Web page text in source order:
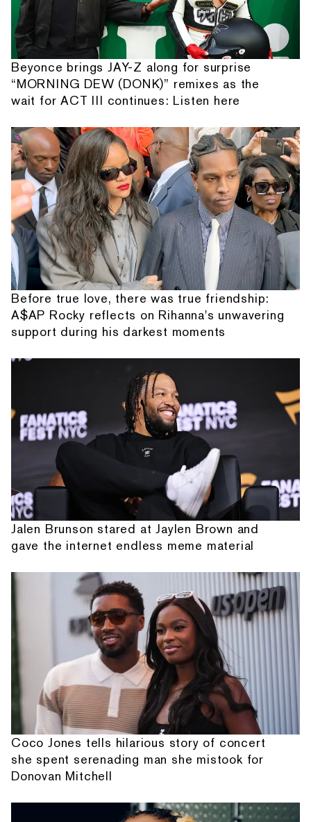
Beyonce brings JAY-Z along for surprise
“MORNING DEW (DONK)” remixes as the
wait for ACT III continues: Listen here
Before true love, there was true friendship:
A$AP Rocky reflects on Rihanna's unwavering
support during his darkest moments
Jalen Brunson stared at Jaylen Brown and
gave the internet endless meme material
Coco Jones tells hilarious story of concert
she spent serenading man she mistook for
Donovan Mitchell